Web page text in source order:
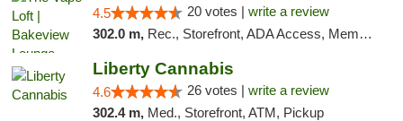
4.5 20 votes | write a review
302.0 m, Rec., Storefront, ADA Access, Member Application Required, Debit Card, Pickup
Liberty Cannabis
4.6 26 votes | write a review
302.4 m, Med., Storefront, ATM, Pickup